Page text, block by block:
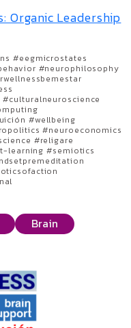
Organic Leadership
#eegmicrostates
#neurophilosophy
#wellbeing
#neuroeconomics
#religare
learning #semiotics
Brain